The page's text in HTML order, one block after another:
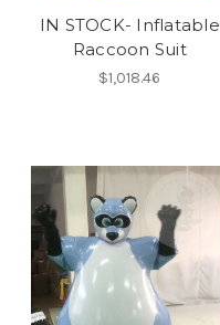
IN STOCK- Inflatable
Raccoon Suit
$1,018.46